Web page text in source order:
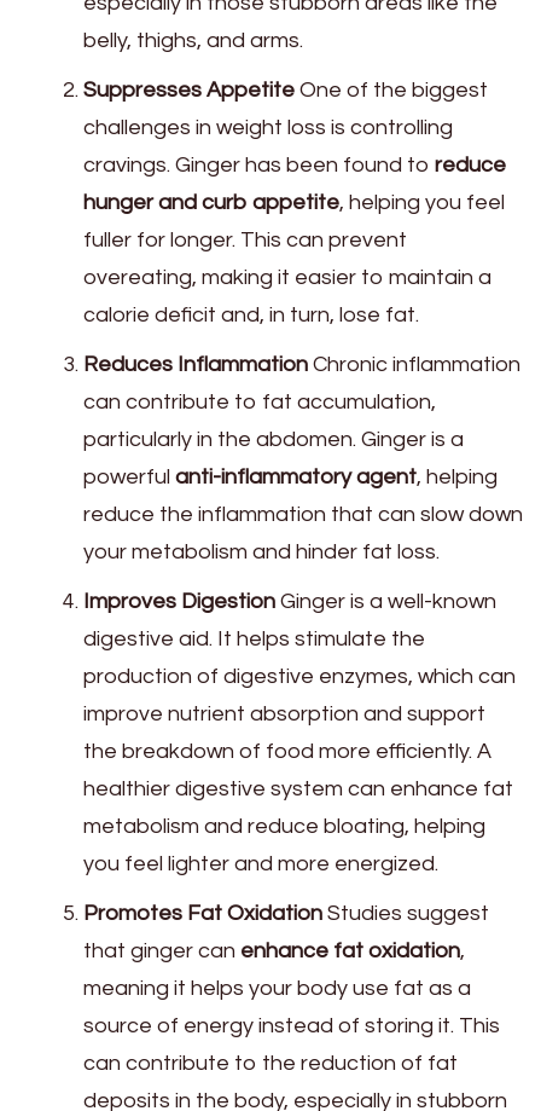
belly, thighs, and arms.
Suppresses Appetite One of the biggest
challenges in weight loss is controlling
cravings. Ginger has been found to reduce
hunger and curb appetite, helping you feel
fuller for longer. This can prevent
overeating, making it easier to maintain a
calorie deficit and, in turn, lose fat.
Reduces Inflammation Chronic inflammation
can contribute to fat accumulation,
particularly in the abdomen. Ginger is a
powerful anti-inflammatory agent, helping
reduce the inflammation that can slow down
your metabolism and hinder fat loss.
Improves Digestion Ginger is a well-known
digestive aid. It helps stimulate the
production of digestive enzymes, which can
improve nutrient absorption and support
the breakdown of food more efficiently. A
healthier digestive system can enhance fat
metabolism and reduce bloating, helping
you feel lighter and more energized.
Promotes Fat Oxidation Studies suggest
that ginger can enhance fat oxidation,
meaning it helps your body use fat as a
source of energy instead of storing it. This
can contribute to the reduction of fat
deposits in the body, especially in stubborn